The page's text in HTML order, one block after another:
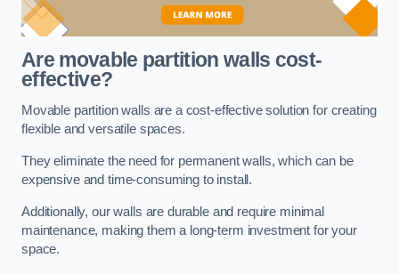
Are movable partition walls cost-
effective?
Movable partition walls are a cost-effective solution for creating
flexible and versatile spaces.
They eliminate the need for permanent walls, which can be
expensive and time-consuming to install.
Additionally, our walls are durable and require minimal
maintenance, making them a long-term investment for your
space.